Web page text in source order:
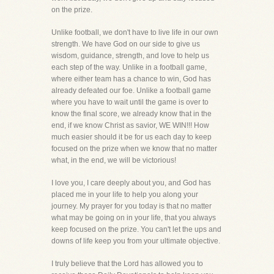
on the prize.
Unlike football, we don't have to live life in our own
strength. We have God on our side to give us
wisdom, guidance, strength, and love to help us
each step of the way. Unlike in a football game,
where either team has a chance to win, God has
already defeated our foe. Unlike a football game
where you have to wait until the game is over to
know the final score, we already know that in the
end, if we know Christ as savior, WE WIN!!! How
much easier should it be for us each day to keep
focused on the prize when we know that no matter
what, in the end, we will be victorious!
I love you, I care deeply about you, and God has
placed me in your life to help you along your
journey. My prayer for you today is that no matter
what may be going on in your life, that you always
keep focused on the prize. You can't let the ups and
downs of life keep you from your ultimate objective.
I truly believe that the Lord has allowed you to